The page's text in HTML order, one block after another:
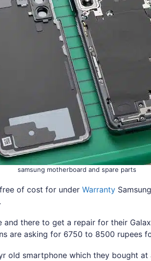
samsung motherboard and spare parts
of cost for under Warranty
there to get a repair for their
are asking for 6750 to 8500 rupees
smartphone which they bought at